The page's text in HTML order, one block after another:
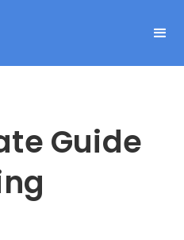
Guide